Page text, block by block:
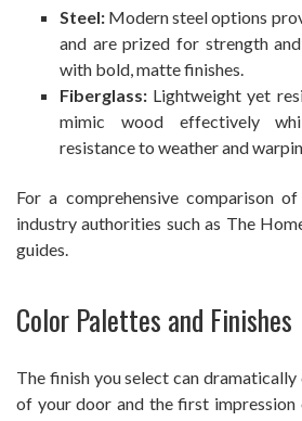
Steel: Modern steel options
and are prized for strength
with bold, matte finishes.
Fiberglass: Lightweight yet
mimic wood effectively
resistance to weather and
For a comprehensive comparison
industry authorities such as The
guides.
Color Palettes and Finishes
The finish you select can
of your door and the first impression